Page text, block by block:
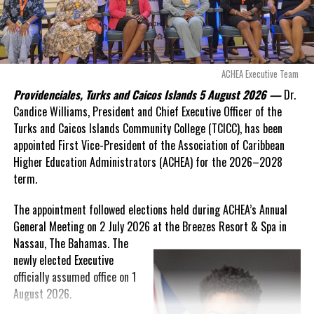
Deandrea Hamilton
“There are only 80 days remaining before this agreement
expires. This crisis is happening now, and I’m not going to
allow this present healthcare crisis affecting the people of
these islands to be brushed aside or buried beneath
arguments about decisions made nearly 20 years ago or
statements of false comfort.”
On Friday, the Premier responded with what he described as“a
full and frank account”of the hospital project and the
Government’s handling of the dispute.
“The people deserve honesty. They deserve to understand
how we arrived at this moment, what it has cost them, and
what this Government is doing about it.”
While Premier Misick disputed the Opposition’s estimate of the
Territory’s current arbitration exposure, he did not dispute that
the legal battles have come at an extraordinary cost. Instead, he
disclosed that the first arbitration alone cost the country
ACHEA Executive Team
Providenciales, Turks and Caicos Islands 5 August 2026 — Dr.
Candice Williams, President and Chief Executive Officer of the
Turks and Caicos Islands Community College (TCICC), has been
appointed First Vice-President of the Association of Caribbean
Higher Education Administrators (ACHEA) for the 2026–2028
term.
The appointment followed elections held during ACHEA’s Annual
General Meeting on 2 July 2026 at the Breezes Resort & Spa in
Nassau,The Bahamas. The
newly elected Executive
officially assumed office on 1
August 2026.